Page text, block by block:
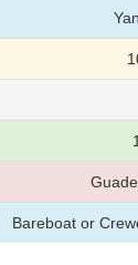
Bareboat or